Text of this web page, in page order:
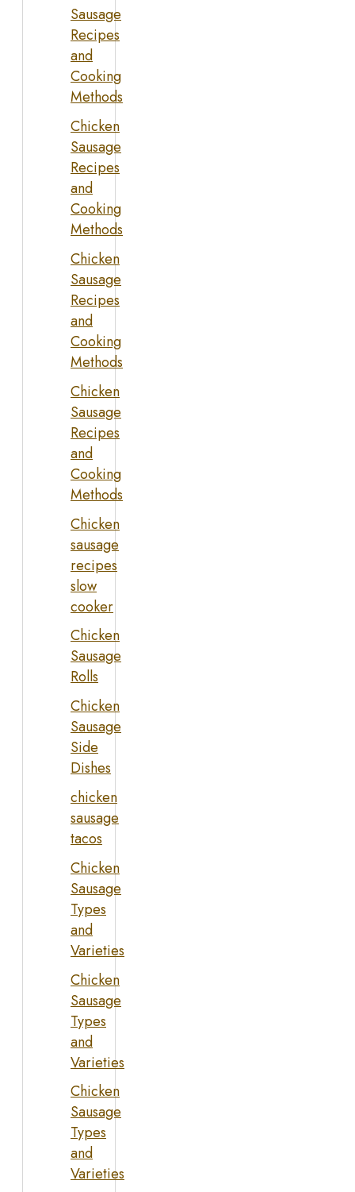
Sausage
Recipes
and
Cooking
Methods
Chicken
Sausage
Recipes
and
Cooking
Methods
Chicken
Sausage
Recipes
and
Cooking
Methods
Chicken
Sausage
Recipes
and
Cooking
Methods
Chicken
sausage
recipes
slow
cooker
Chicken
Sausage
Rolls
Chicken
Sausage
Side
Dishes
chicken
sausage
tacos
Chicken
Sausage
Types
and
Varieties
Chicken
Sausage
Types
and
Varieties
Chicken
Sausage
Types
and
Varieties